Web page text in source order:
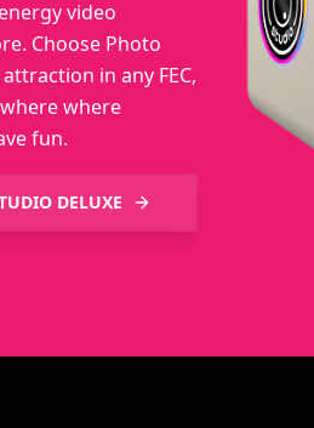
video
Choose Photo
in any FEC,
where
fun.
DELUXE